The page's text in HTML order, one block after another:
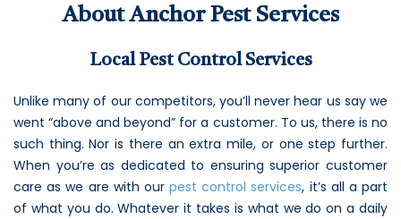
Loudon Pest Control
Manchester Pest Control
Nashua Pest Control
Salem Pest Control
About Anchor Pest Services
Local Pest Control Services
Unlike many of our competitors, you’ll never hear us say we
went “above and beyond” for a customer. To us, there is no
such thing. Nor is there an extra mile, or one step further.
When you’re as dedicated to ensuring superior customer
care as we are with our pest control services, it’s all a part
of what you do. Whatever it takes is what we do on a daily